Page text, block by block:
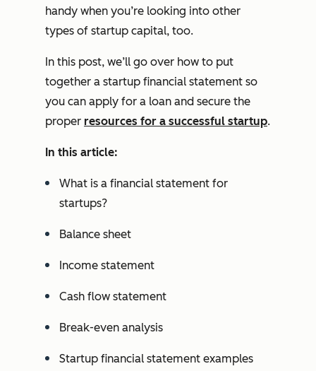
handy when you’re looking into other
types of startup capital, too.
In this post, we’ll go over how to put
together a startup financial statement so
you can apply for a loan and secure the
proper resources for a successful startup.
In this article:
What is a financial statement for
startups?
Balance sheet
Income statement
Cash flow statement
Break-even analysis
Startup financial statement examples